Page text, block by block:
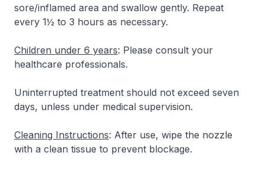
sore/inflamed area and swallow gently. Repeat
every 1½ to 3 hours as necessary.
Children under 6 years: Please consult your
healthcare professionals.
Uninterrupted treatment should not exceed seven
days, unless under medical supervision.
Cleaning Instructions: After use, wipe the nozzle
with a clean tissue to prevent blockage.